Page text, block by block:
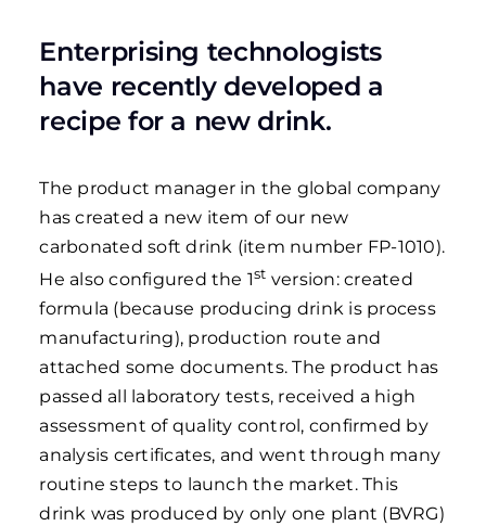
Enterprising technologists
have recently developed a
recipe for a new drink.
The product manager in the global company
has created a new item of our new
carbonated soft drink (item number FP-1010).
He also configured the 1st version: created
formula (because producing drink is process
manufacturing), production route and
attached some documents. The product has
passed all laboratory tests, received a high
assessment of quality control, confirmed by
analysis certificates, and went through many
routine steps to launch the market. This
drink was produced by only one plant (BVRG)